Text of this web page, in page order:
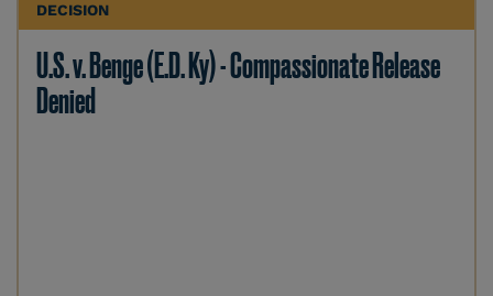
DECISION
U.S. v. Benge (E.D. Ky) - Compassionate Release
Denied